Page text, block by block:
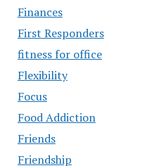
Finances
First Responders
fitness for office
Flexibility
Focus
Food Addiction
Friends
Friendship